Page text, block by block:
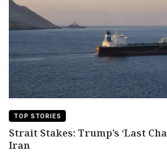
TOP STORIES
Strait Stakes: Trump’s ‘Last
Iran